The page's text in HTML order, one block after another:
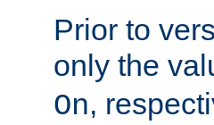
Prior to
only the
On,